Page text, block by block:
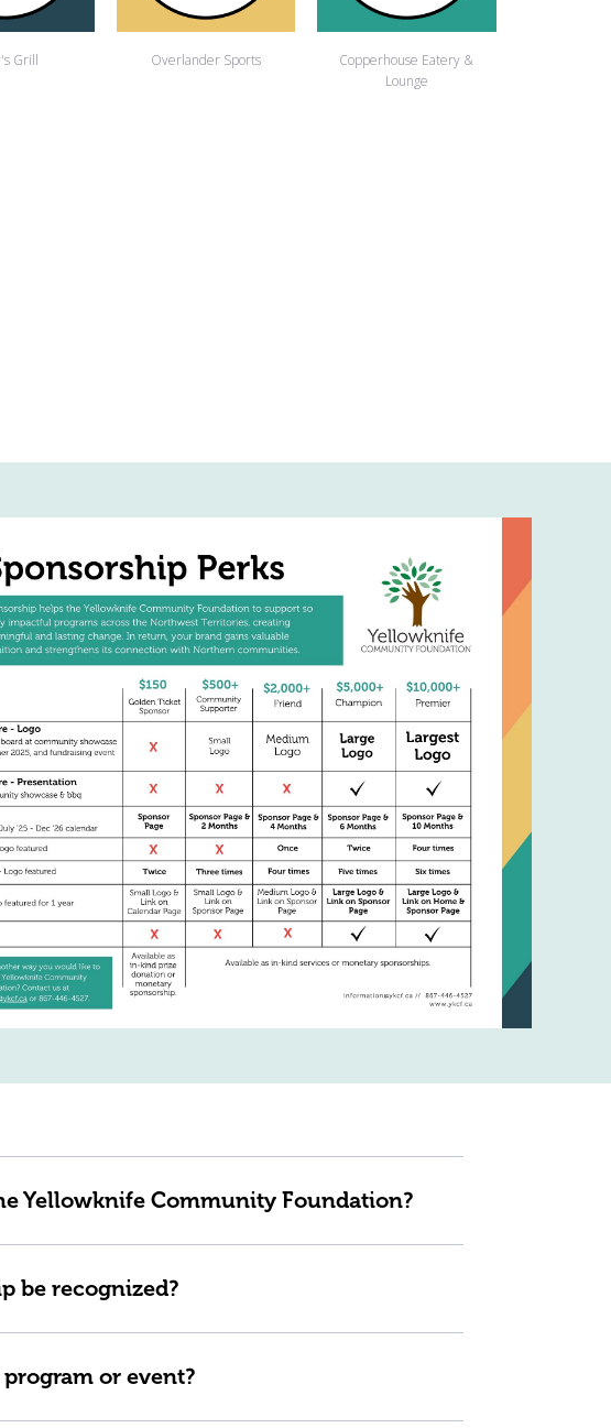
Grill Overlander Sports
Copperhouse Eatery &
Lounge
Yellowknife Community Foundation?
be recognized?
or event?